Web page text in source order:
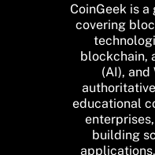
CoinGeek is
covering
blockchain,
(AI),
educational
building